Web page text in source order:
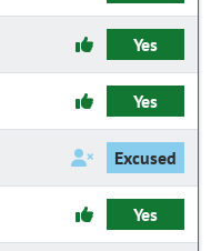
Yes
Yes
Excused
Yes